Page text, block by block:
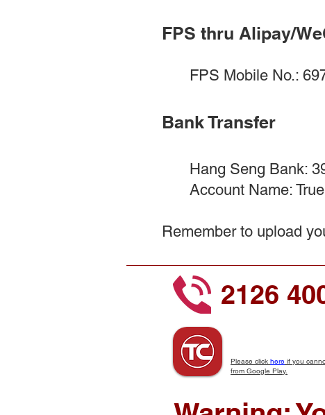
FPS thru Alipay/
FPS Mobile No.:
Bank Transfer​
Hang Seng Bank:
Account Name:
Remember to upload
2126
Please click here if you
from Google Play.